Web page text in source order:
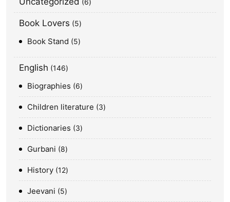
6
Book Lovers 5
Book Stand 5
English 146
Biographies 6
Children literature 3
Dictionaries 3
Gurbani 8
History 12
Jeevani 5